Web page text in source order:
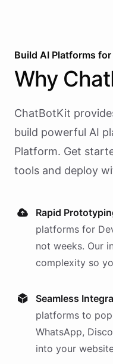
Build AI Platforms for
Why
ChatBotKit
build powerful AI
Platform. Get
tools and deploy
Rapid
platforms for
not weeks. Our
complexity so
Seamless
platforms to
WhatsApp,
into your